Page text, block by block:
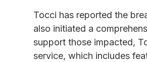
Tocci has reported the
also initiated a
support those impacted,
service, which includes